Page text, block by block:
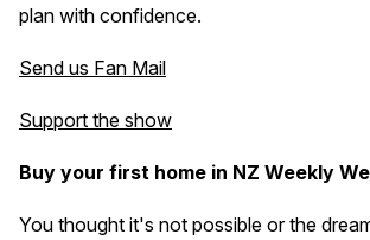
plan with confidence.
Send us Fan Mail
Support the show
Buy your first home in NZ Weekly
You thought it's not possible or the